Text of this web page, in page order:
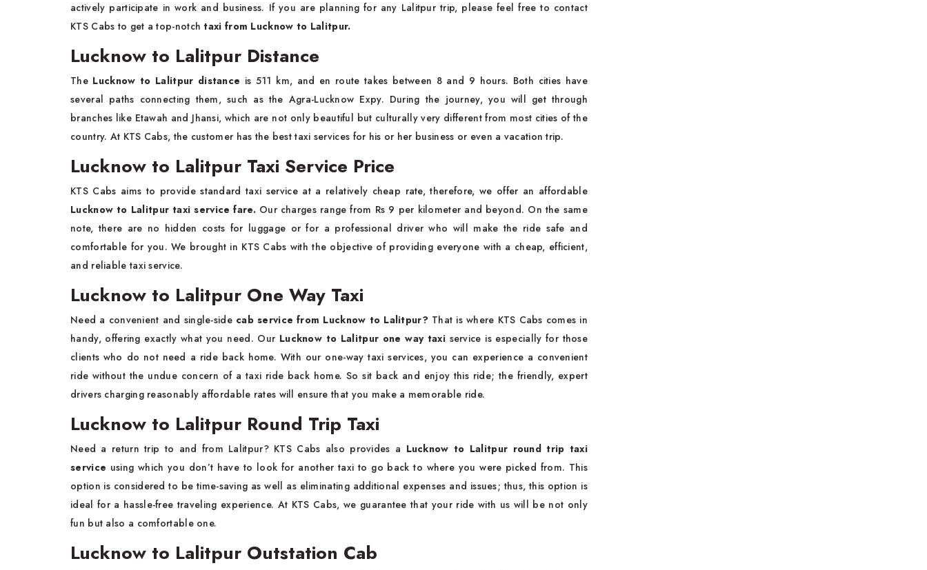
actively participate in work and business. If you are planning for any Lalitpur trip, please feel free to contact
KTS Cabs to get a top-notchtaxi from Lucknow to Lalitpur.
Lucknow to Lalitpur Distance
The Lucknow to Lalitpur distance is 511 km, and en route takes between 8 and 9 hours. Both cities have
several paths connecting them, such as the Agra-Lucknow Expy. During the journey, you will get through
branches like Etawah and Jhansi, which are not only beautiful but culturally very different from most cities of the
country. At KTS Cabs, the customer has the best taxi services for his or her business or even a vacation trip.
Lucknow to Lalitpur Taxi Service Price
KTS Cabs aims to provide standard taxi service at a relatively cheap rate, therefore, we offer an affordable
Lucknow to Lalitpur taxi service fare.Our charges range from Rs 9 per kilometer and beyond. On the same
note, there are no hidden costs for luggage or for a professional driver who will make the ride safe and
comfortable for you. We brought in KTS Cabs with the objective of providing everyone with a cheap, efficient,
and reliable taxi service.
Lucknow to Lalitpur One Way Taxi
Need a convenient and single-side cab service from Lucknow to Lalitpur? That is where KTS Cabs comes in
handy, offering exactly what you need. Our Lucknow to Lalitpur one way taxiservice is especially for those
clients who do not need a ride back home. With our one-way taxi services, you can experience a convenient
ride without the undue concern of a taxi ride back home. So sit back and enjoy this ride; the friendly, expert
drivers charging reasonably affordable rates will ensure that you make a memorable ride.
Lucknow to Lalitpur Round Trip Taxi
Need a return trip to and from Lalitpur? KTS Cabs also provides a Lucknow to Lalitpur round trip taxi
service using which you don’t have to look for another taxi to go back to where you were picked from. This
option is considered to be time-saving as well as eliminating additional expenses and issues; thus, this option is
ideal for a hassle-free traveling experience. At KTS Cabs, we guarantee that your ride with us will be not only
fun but also a comfortable one.
Lucknow to Lalitpur Outstation Cab